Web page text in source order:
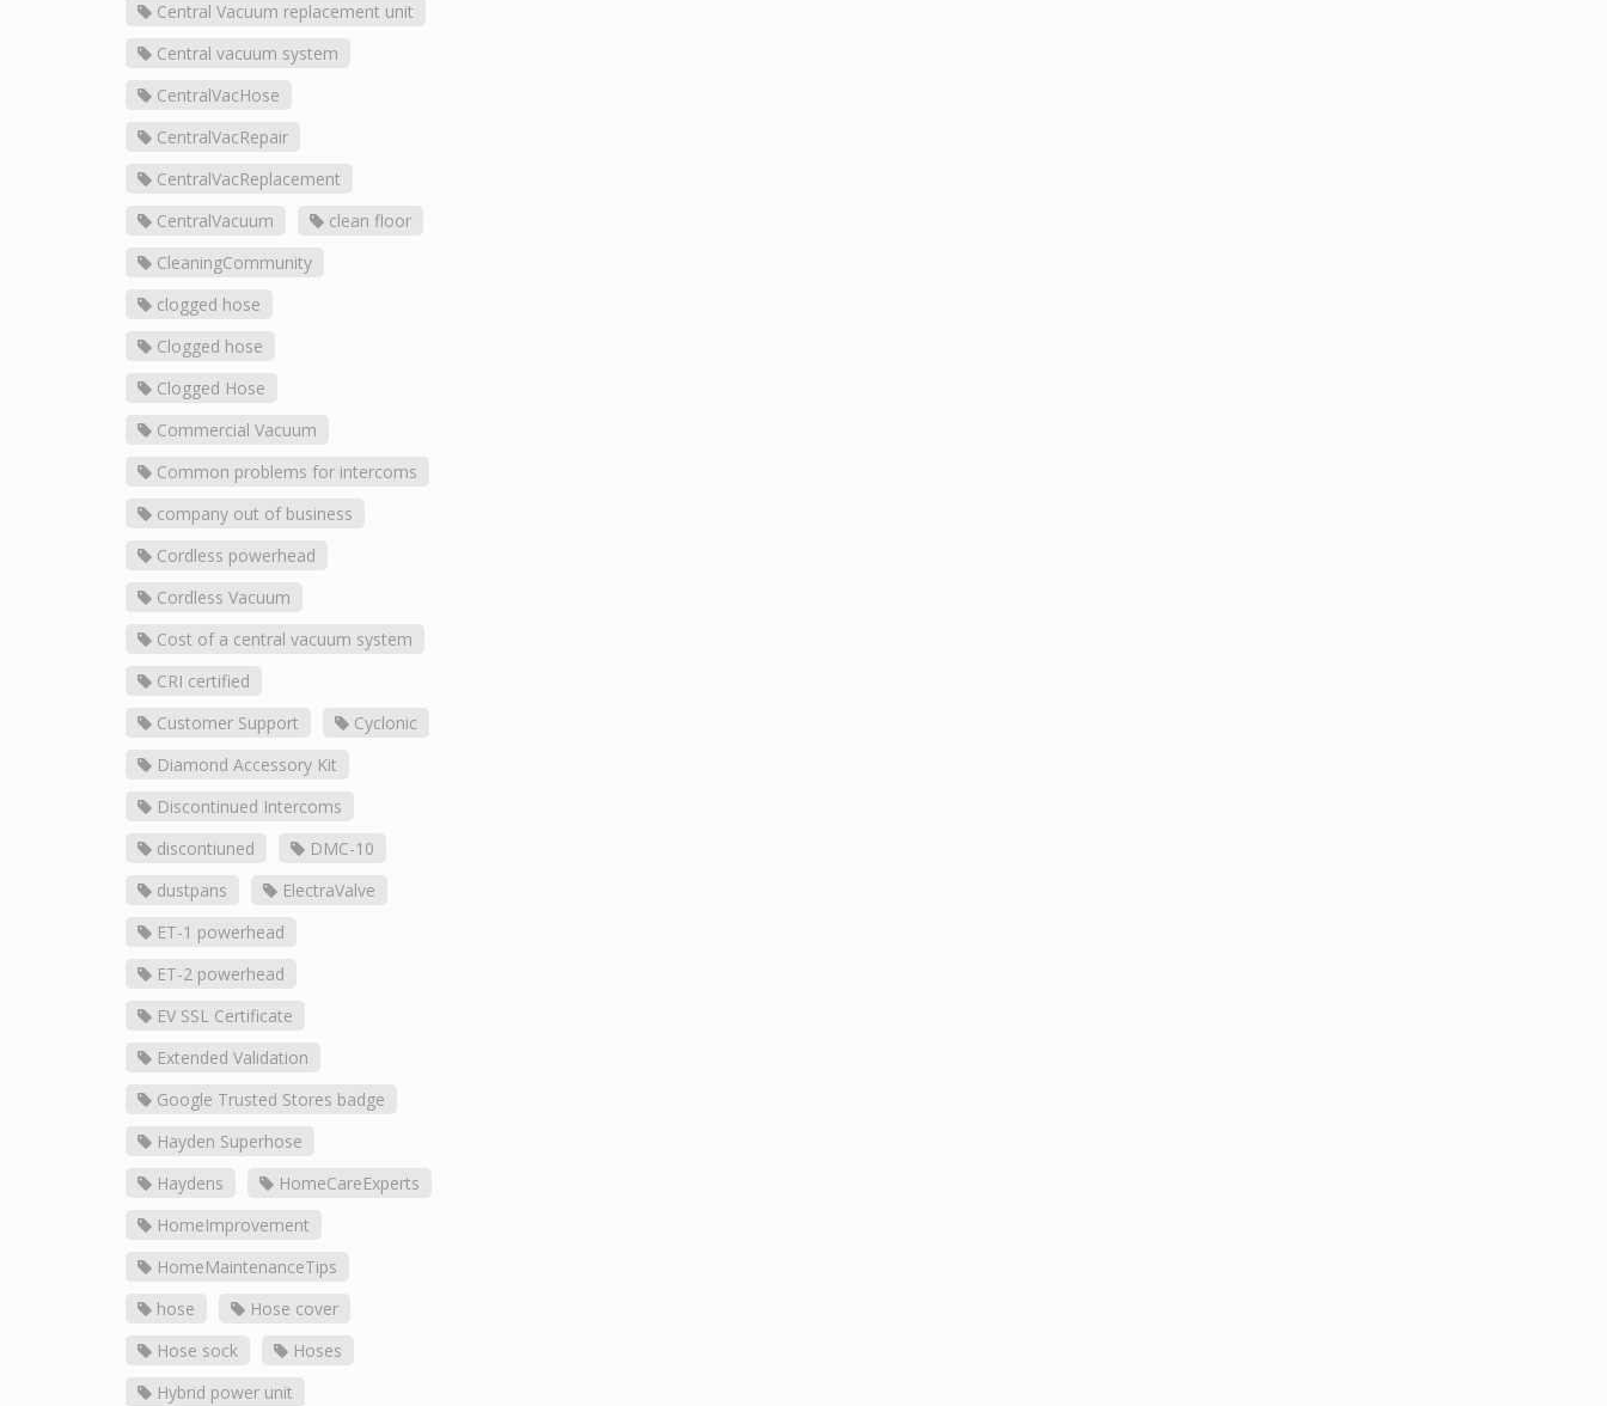
Central Vacuum replacement unit
Central vacuum system
CentralVacHose
CentralVacRepair
CentralVacReplacement
CentralVacuum
clean floor
CleaningCommunity
clogged hose
Clogged hose
Clogged Hose
Commercial Vacuum
Common problems for intercoms
company out of business
Cordless powerhead
Cordless Vacuum
Cost of a central vacuum system
CRI certified
Customer Support
Cyclonic
Diamond Accessory Kit
Discontinued Intercoms
discontiuned
DMC-10
dustpans
ElectraValve
ET-1 powerhead
ET-2 powerhead
EV SSL Certificate
Extended Validation
Google Trusted Stores badge
Hayden Superhose
Haydens
HomeCareExperts
HomeImprovement
HomeMaintenanceTips
hose
Hose cover
Hose sock
Hoses
Hybrid power unit